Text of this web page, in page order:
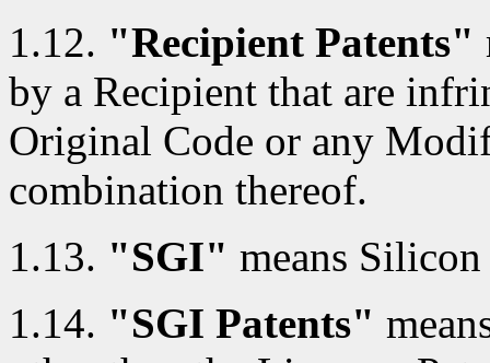
1.12. "Recipient Patents"
by a Recipient that are
Original Code or any
combination thereof.
1.13. "SGI" means
1.14. "SGI Patents"